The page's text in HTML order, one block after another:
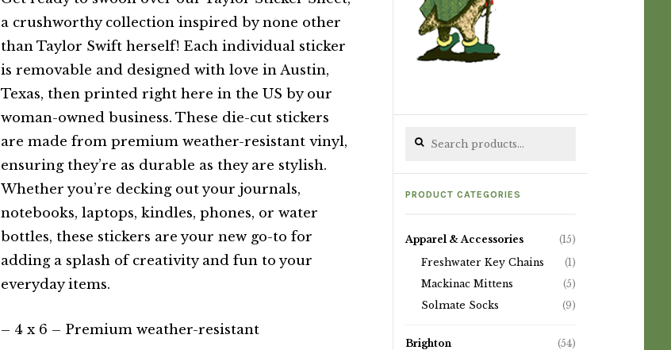
a crushworthy collection inspired by none other
than Taylor Swift herself! Each individual sticker
is removable and designed with love in Austin,
Texas, then printed right here in the US by our
woman-owned business. These die-cut stickers
are made from premium weather-resistant vinyl,
ensuring they’re as durable as they are stylish.
Whether you’re decking out your journals,
notebooks, laptops, kindles, phones, or water
bottles, these stickers are your new go-to for
adding a splash of creativity and fun to your
everyday items.
– 4 x 6 – Premium weather-resistant
Search for:
PRODUCT CATEGORIES
Apparel & Accessories
(15)
Freshwater Key Chains
(1)
Mackinac Mittens
(5)
Solmate Socks
(9)
Brighton
(54)